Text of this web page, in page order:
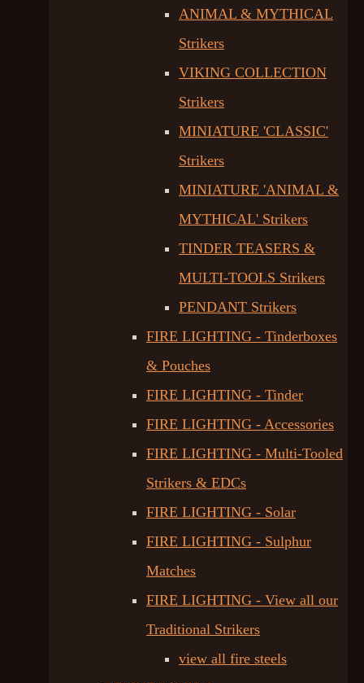
ANIMAL & MYTHICAL
Strikers
VIKING COLLECTION
Strikers
MINIATURE 'CLASSIC'
Strikers
MINIATURE 'ANIMAL &
MYTHICAL' Strikers
TINDER TEASERS &
MULTI-TOOLS Strikers
PENDANT Strikers
FIRE LIGHTING - Tinderboxes
& Pouches
FIRE LIGHTING - Tinder
FIRE LIGHTING - Accessories
FIRE LIGHTING - Multi-Tooled
Strikers & EDCs
FIRE LIGHTING - Solar
FIRE LIGHTING - Sulphur
Matches
FIRE LIGHTING - View all our
Traditional Strikers
view all fire steels